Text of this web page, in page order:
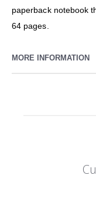
paperback notebook
64 pages.
MORE INFORMATION